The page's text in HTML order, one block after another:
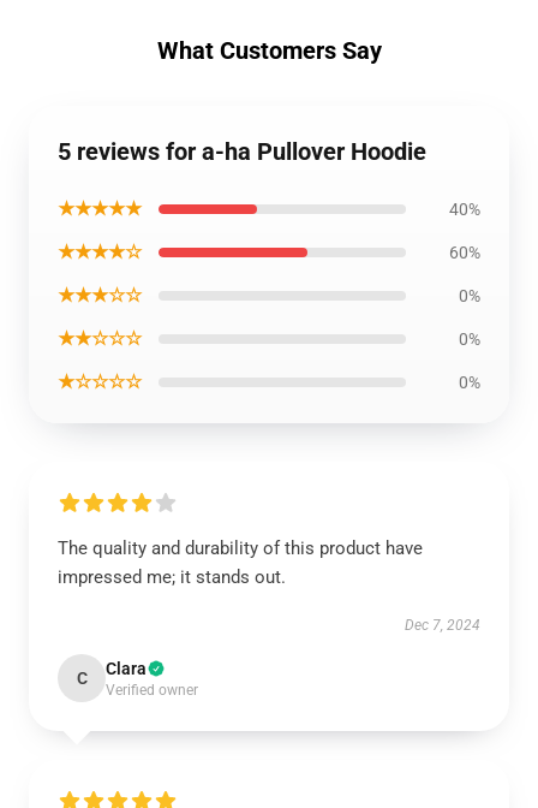
What Customers Say
5 reviews for a-ha Pullover Hoodie
★★★★★ 40%
★★★★☆ 60%
★★★☆☆ 0%
★★☆☆☆ 0%
★☆☆☆☆ 0%
The quality and durability of this product have
impressed me; it stands out.
Dec 7, 2024
C Clara
Verified owner